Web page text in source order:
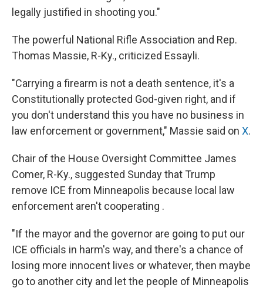
legally justified in shooting you."
The powerful National Rifle Association and Rep.
Thomas Massie, R-Ky., criticized Essayli.
"Carrying a firearm is not a death sentence, it's a
Constitutionally protected God-given right, and if
you don't understand this you have no business in
law enforcement or government," Massie said on X.
Chair of the House Oversight Committee James
Comer, R-Ky., suggested Sunday that Trump
remove ICE from Minneapolis because local law
enforcement aren't cooperating .
"If the mayor and the governor are going to put our
ICE officials in harm's way, and there's a chance of
losing more innocent lives or whatever, then maybe
go to another city and let the people of Minneapolis